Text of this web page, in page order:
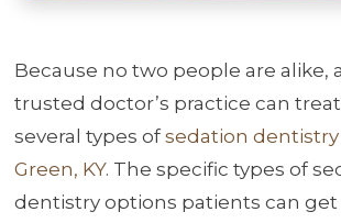
Because no two people are alike,
trusted doctor’s practice can
several types of sedation
Green, KY. The specific types of
dentistry options patients can